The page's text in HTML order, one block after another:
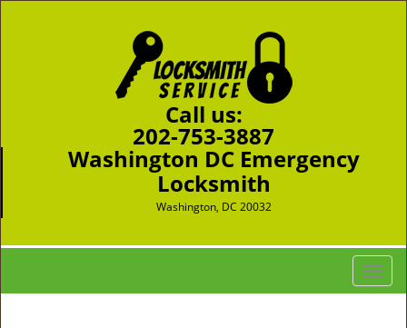
Call us:
202-753-3887
Washington DC Emergency
Locksmith
Washington, DC 20032
T
o